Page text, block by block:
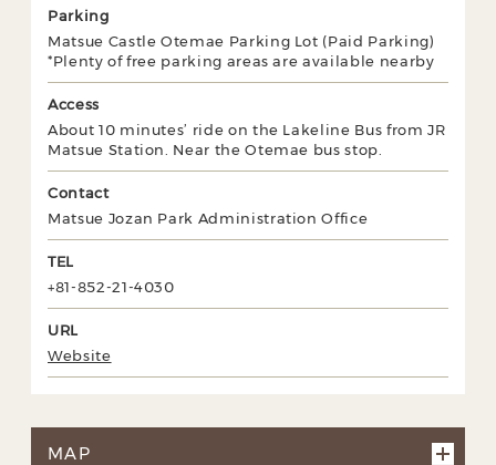
Parking
Matsue Castle Otemae Parking Lot (Paid Parking)
*Plenty of free parking areas are available nearby
Access
About 10 minutes’ ride on the Lakeline Bus from JR
Matsue Station. Near the Otemae bus stop.
Contact
Matsue Jozan Park Administration Office
TEL
+81-852-21-4030
URL
Website
MAP